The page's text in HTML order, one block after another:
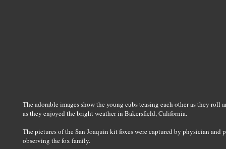
The adorable images show the young cubs teasing each other as they roll
as they enjoyed the bright weather in Bakersfield, California.
The pictures of the San Joaquin kit foxes were captured by physician and
observing the fox family.